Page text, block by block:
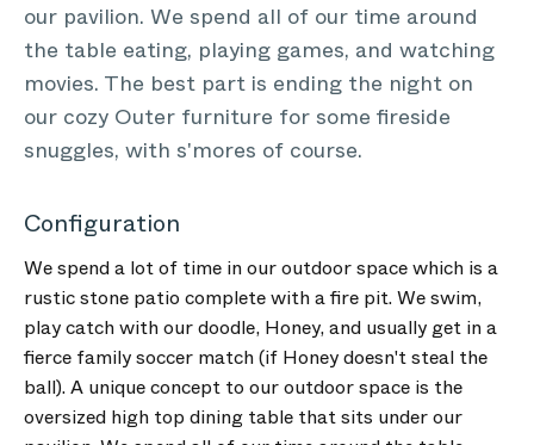
our pavilion. We spend all of our time around
the table eating, playing games, and watching
movies. The best part is ending the night on
our cozy Outer furniture for some fireside
snuggles, with s'mores of course.
Configuration
We spend a lot of time in our outdoor space which is a
rustic stone patio complete with a fire pit. We swim,
play catch with our doodle, Honey, and usually get in a
fierce family soccer match (if Honey doesn't steal the
ball). A unique concept to our outdoor space is the
oversized high top dining table that sits under our